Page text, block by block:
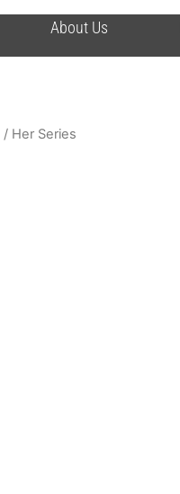
About Us
/ Her Series